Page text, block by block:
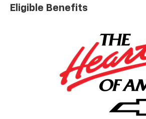
Eligible Benefits